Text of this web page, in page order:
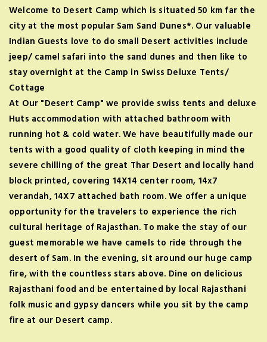
Welcome to Desert Camp which is situated 50 km far the
city at the most popular Sam Sand Dunes*. Our valuable
Indian Guests love to do small Desert activities include
jeep/ camel safari into the sand dunes and then like to
stay overnight at the Camp in Swiss Deluxe Tents/
Cottage
At Our "Desert Camp" we provide swiss tents and deluxe
Huts accommodation with attached bathroom with
running hot & cold water. We have beautifully made our
tents with a good quality of cloth keeping in mind the
severe chilling of the great Thar Desert and locally hand
block printed, covering 14X14 center room, 14x7
verandah, 14X7 attached bath room. We offer a unique
opportunity for the travelers to experience the rich
cultural heritage of Rajasthan. To make the stay of our
guest memorable we have camels to ride through the
desert of Sam. In the evening, sit around our huge camp
fire, with the countless stars above. Dine on delicious
Rajasthani food and be entertained by local Rajasthani
folk music and gypsy dancers while you sit by the camp
fire at our Desert camp.